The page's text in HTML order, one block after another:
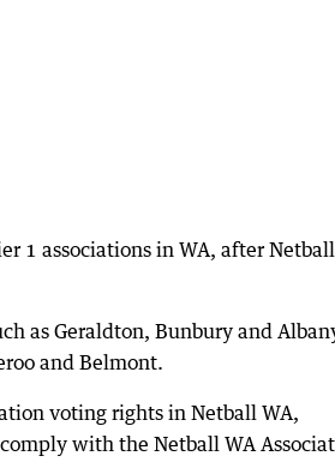
1 associations in WA, after
as Geraldton, Bunbury and
and Belmont.
voting rights in Netball WA,
with the Netball WA